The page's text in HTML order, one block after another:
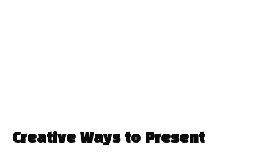
Creative Ways to Present